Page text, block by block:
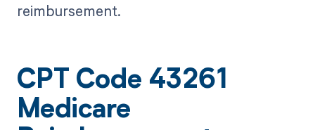
reimbursement.
CPT Code 43261
Medicare